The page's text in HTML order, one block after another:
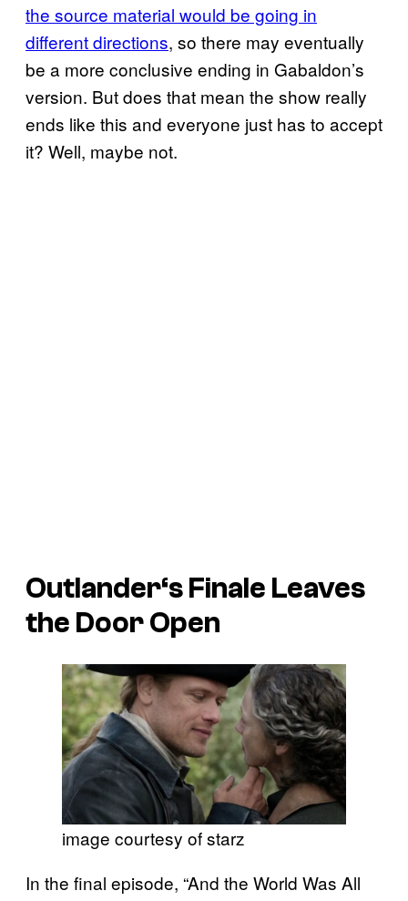
the source material would be going in
different directions, so there may eventually
be a more conclusive ending in Gabaldon’s
version. But does that mean the show really
ends like this and everyone just has to accept
it? Well, maybe not.
Outlander‘s Finale Leaves
the Door Open
image courtesy of starz
In the final episode, “And the World Was All